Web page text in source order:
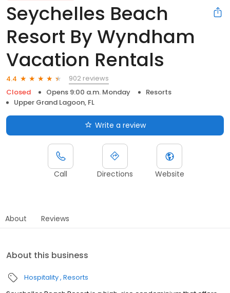
Seychelles Beach
Resort By Wyndham
Vacation Rentals
4.4
902 reviews
Closed
Opens 9:00 a.m. Monday
Resorts
Upper Grand Lagoon, FL
Write a review
Call Directions Website
About Reviews
About this business
Hospitality Resorts